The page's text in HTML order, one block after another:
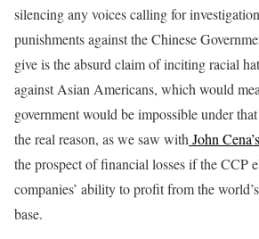
silencing any voices calling for
punishments against the Chinese
give is the absurd claim of inciting racial
against Asian Americans, which would
government would be impossible under
the real reason, as we saw with John
the prospect of financial losses if the CCP
companies’ ability to profit from the
base.